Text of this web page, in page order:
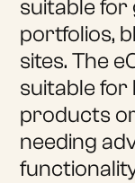
suitable for
portfolios,
sites. The
suitable for
products
needing